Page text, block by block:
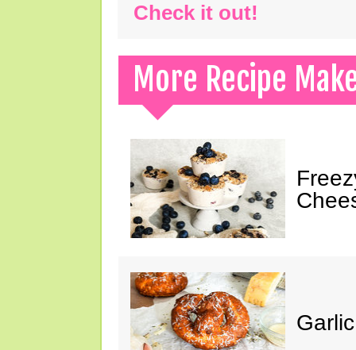
Check it out!
More Recipe